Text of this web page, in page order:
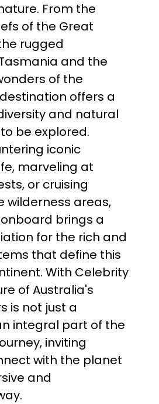
From the
of the Great
rugged
and the
of the
offers a
and natural
be explored.
iconic
marveling at
or cruising
wilderness areas,
brings a
for the rich and
that define this
With Celebrity
of Australia's
is not just a
integral part of the
inviting
with the planet
and